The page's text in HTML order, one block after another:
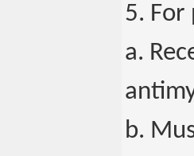
5. For
a.
b.